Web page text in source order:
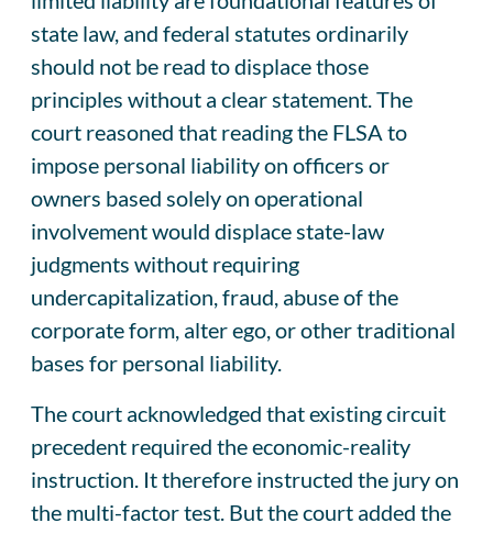
state law, and federal statutes ordinarily
should not be read to displace those
principles without a clear statement. The
court reasoned that reading the FLSA to
impose personal liability on officers or
owners based solely on operational
involvement would displace state-law
judgments without requiring
undercapitalization, fraud, abuse of the
corporate form, alter ego, or other traditional
bases for personal liability.
The court acknowledged that existing circuit
precedent required the economic-reality
instruction. It therefore instructed the jury on
the multi-factor test. But the court added the